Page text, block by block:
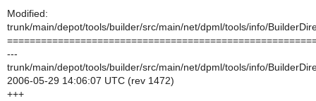
Modified:
trunk/main/depot/tools/builder/src/main/net/dpml/tools/info/
---
trunk/main/depot/tools/builder/src/main/net/dpml/tools/info/
2006-05-29 14:06:07 UTC (rev 1472)
+++